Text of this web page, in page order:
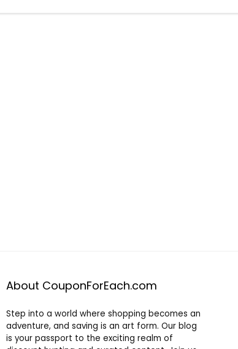
About CouponForEach.com
Step into a world where shopping becomes an
adventure, and saving is an art form. Our blog
is your passport to the exciting realm of